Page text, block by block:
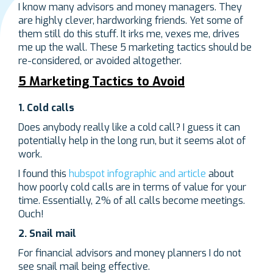
I know many advisors and money managers. They
are highly clever, hardworking friends. Yet some of
them still do this stuff. It irks me, vexes me, drives
me up the wall. These 5 marketing tactics should be
re-considered, or avoided altogether.
5 Marketing Tactics to Avoid
1. Cold calls
Does anybody really like a cold call? I guess it can
potentially help in the long run, but it seems alot of
work.
I found this hubspot infographic and article about
how poorly cold calls are in terms of value for your
time. Essentially, 2% of all calls become meetings.
Ouch!
2. Snail mail
For financial advisors and money planners I do not
see snail mail being effective.